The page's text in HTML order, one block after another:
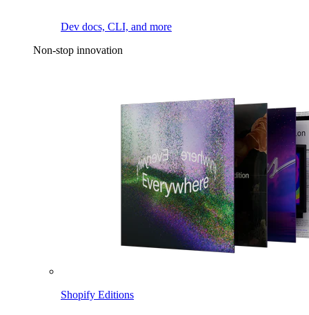
Dev docs, CLI, and more
Non-stop innovation
Shopify Editions